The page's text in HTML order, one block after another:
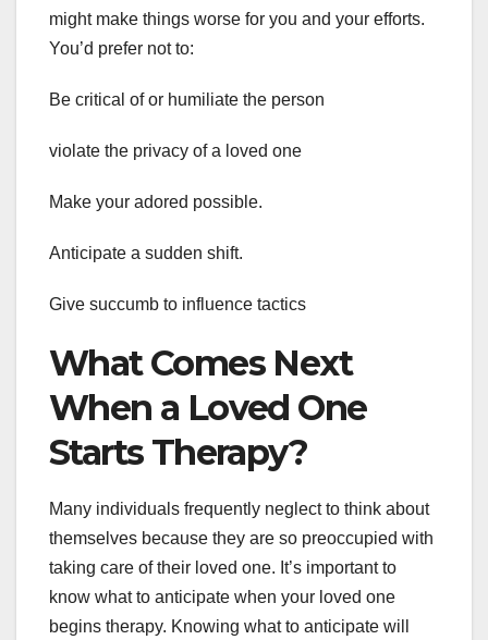
might make things worse for you and your efforts.
You’d prefer not to:
Be critical of or humiliate the person
violate the privacy of a loved one
Make your adored possible.
Anticipate a sudden shift.
Give succumb to influence tactics
What Comes Next
When a Loved One
Starts Therapy?
Many individuals frequently neglect to think about
themselves because they are so preoccupied with
taking care of their loved one. It’s important to
know what to anticipate when your loved one
begins therapy. Knowing what to anticipate will